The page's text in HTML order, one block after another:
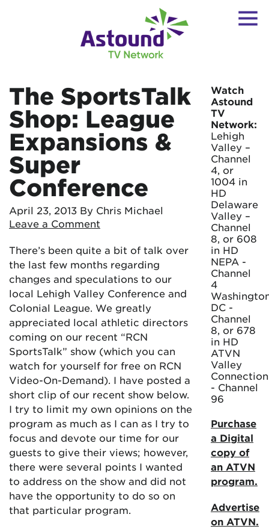
The SportsTalk
Shop: League
Expansions &
Super
Conference
April 23, 2013 By Chris Michael
Leave a Comment
There’s been quite a bit of talk over
the last few months regarding
changes and speculations to our
local Lehigh Valley Conference and
Colonial League. We greatly
appreciated local athletic directors
coming on our recent “RCN
SportsTalk” show (which you can
watch for yourself for free on RCN
Video-On-Demand). I have posted a
short clip of our recent show below.
I try to limit my own opinions on the
program as much as I can as I try to
focus and devote our time for our
guests to give their views; however,
there were several points I wanted
to address on the show and did not
have the opportunity to do so on
that particular program.
Watch
Astound
TV
Network:
Lehigh
Valley –
Channel
4, or
1004 in
HD
Delaware
Valley –
Channel
8, or 608
in HD
NEPA -
Channel
4
DC -
Channel
8, or 678
in HD
ATVN
Valley
Connection
- Channel
96
Purchase
a Digital
copy of
an ATVN
program.
Advertise
on ATVN.